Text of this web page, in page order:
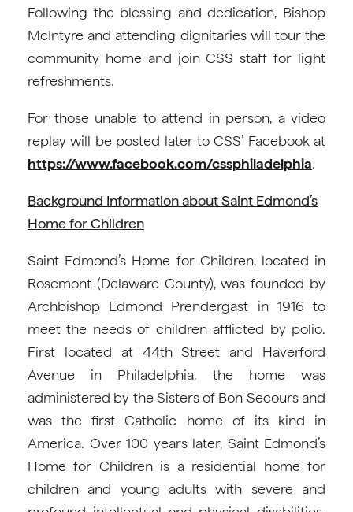
Following the blessing and dedication, Bishop
McIntyre and attending dignitaries will tour the
community home and join CSS staff for light
refreshments.
For those unable to attend in person, a video
replay will be posted later to CSS’ Facebook at
https://www.facebook.com/cssphiladelphia.
Background Information about Saint Edmond’s
Home for Children
Saint Edmond’s Home for Children, located in
Rosemont (Delaware County), was founded by
Archbishop Edmond Prendergast in 1916 to
meet the needs of children afflicted by polio.
First located at 44th Street and Haverford
Avenue in Philadelphia, the home was
administered by the Sisters of Bon Secours and
was the first Catholic home of its kind in
America. Over 100 years later, Saint Edmond’s
Home for Children is a residential home for
children and young adults with severe and